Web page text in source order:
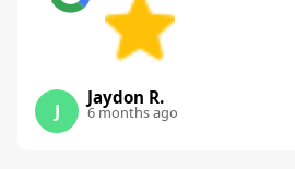
J
Jaydon R.
6 months ago